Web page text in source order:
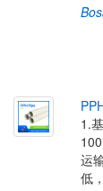
PP
1.
运
低